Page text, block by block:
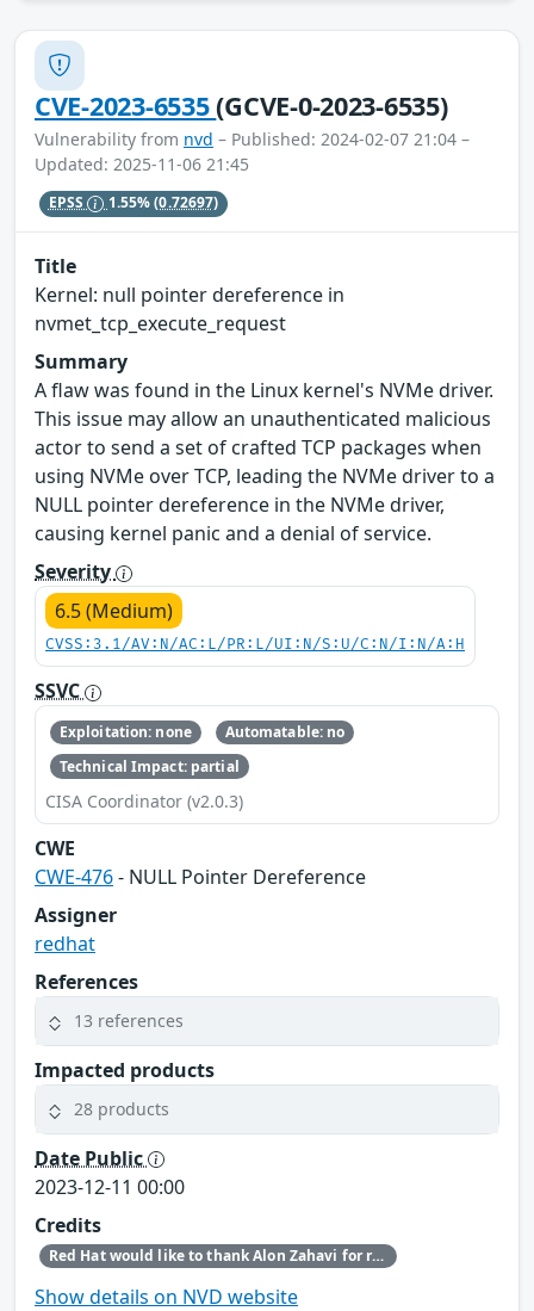
CVE-2023-6535(GCVE-0-2023-6535)
Vulnerability from nvd – Published: 2024-02-07 21:04 –
Updated: 2025-11-06 21:45
EPSS 1.55%(0.72697)
Title
Kernel: null pointer dereference in
nvmet_tcp_execute_request
Summary
A flaw was found in the Linux kernel's NVMe driver.
This issue may allow an unauthenticated malicious
actor to send a set of crafted TCP packages when
using NVMe over TCP, leading the NVMe driver to a
NULL pointer dereference in the NVMe driver,
causing kernel panic and a denial of service.
Severity
6.5 (Medium)
CVSS:3.1/AV:N/AC:L/PR:L/UI:N/S:U/C:N/I:N/A:H
SSVC
Exploitation: none
Automatable: no
Technical Impact: partial
CISA Coordinator (v2.0.3)
CWE
CWE-476- NULL Pointer Dereference
Assigner
redhat
References
13 references
Impacted products
28 products
Date Public
2023-12-11 00:00
Credits
Red Hat would like to thank Alon Zahavi for reporting this issue.
Show details on NVD website